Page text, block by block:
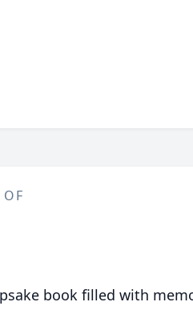
OF
book filled with